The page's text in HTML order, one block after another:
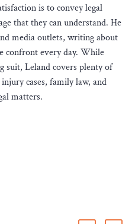
is to convey legal
that they can understand. He
media outlets, writing about
confront every day. While
suit, Leland covers plenty of
cases, family law, and
matters.